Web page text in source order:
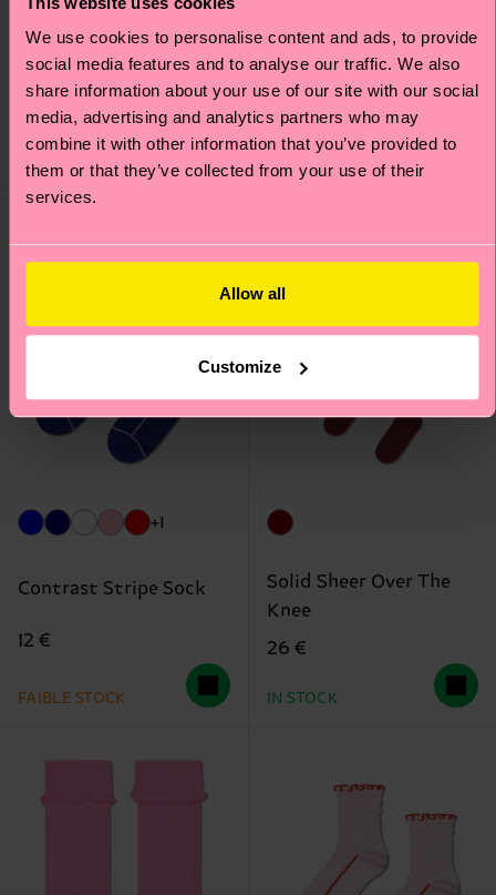
We use cookies to personalise content and ads, to provide
social media features and to analyse our traffic. We also
share information about your use of our site with our social
media, advertising and analytics partners who may
combine it with other information that you’ve provided to
them or that they’ve collected from your use of their
services.
Allow all
Customize
Sheer Me Up Knee High
Sock
22 €
IN STOCK
H Monogram Mini Crew
Sock
10 €
+1
Contrast Stripe Sock
12 €
FAIBLE STOCK
Solid Sheer Over The
Knee
26 €
IN STOCK